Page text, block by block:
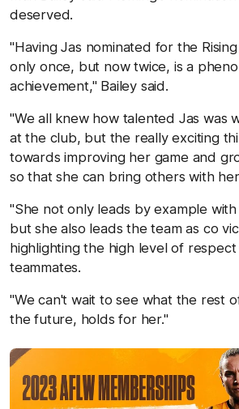
deserved.
"Having Jas nominated for the
only once, but now twice, is a
achievement," Bailey said.
"We all knew how talented Jas was
at the club, but the really exciting
towards improving her game and
so that she can bring others with
"She not only leads by example
but she also leads the team as co
highlighting the high level of
teammates.
"We can't wait to see what the rest
the future, holds for her."